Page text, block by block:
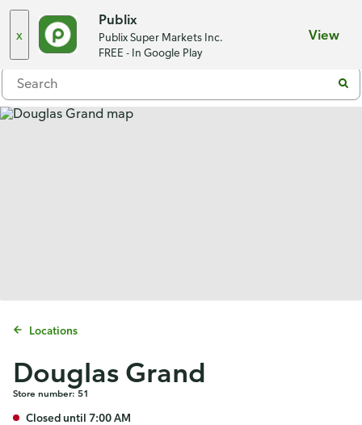
x
Publix
Publix Super Markets Inc.
FREE - In Google Play
View
Menu
Locations
Douglas Grand
Store number: 51
Closed until 7:00 AM